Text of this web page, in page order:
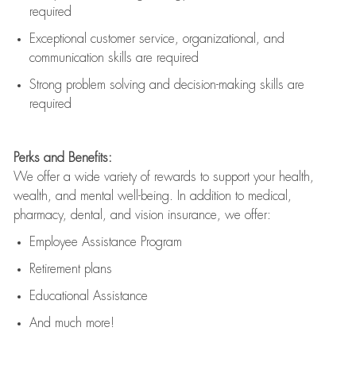
required
Exceptional customer service, organizational, and
communication skills are required
Strong problem solving and decision-making skills are
required
Perks and Benefits:
We offer a wide variety of rewards to support your health,
wealth, and mental well-being. In addition to medical,
pharmacy, dental, and vision insurance, we offer:
Employee Assistance Program
Retirement plans
Educational Assistance
And much more!